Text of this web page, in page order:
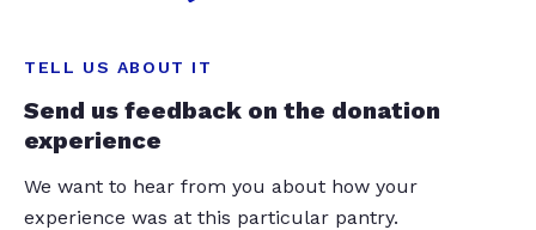
TELL US ABOUT IT
Send us feedback on the donation
experience
We want to hear from you about how your
experience was at this particular pantry.